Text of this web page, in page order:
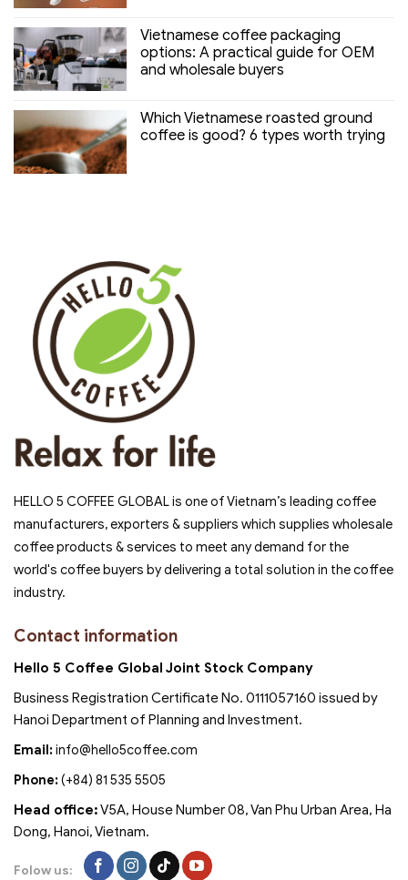
Vietnamese coffee packaging
options: A practical guide for OEM
and wholesale buyers
Which Vietnamese roasted ground
coffee is good? 6 types worth trying
HELLO 5 COFFEE GLOBAL is one of Vietnam’s leading coffee
manufacturers, exporters & suppliers which supplies wholesale
coffee products & services to meet any demand for the
world's coffee buyers by delivering a total solution in the coffee
industry.
Contact information
Hello 5 Coffee Global Joint Stock Company
Business Registration Certificate No. 0111057160 issued by
Hanoi Department of Planning and Investment.
Email:info@hello5coffee.com
Phone:(+84) 81 535 5505
Head office:V5A, House Number 08, Van Phu Urban Area, Ha
Dong, Hanoi, Vietnam.
Folow us: